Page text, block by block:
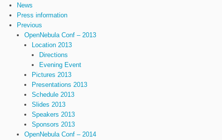
News
Press information
Previous
OpenNebula Conf – 2013
Location 2013
Directions
Evening Event
Pictures 2013
Presentations 2013
Schedule 2013
Slides 2013
Speakers 2013
Sponsors 2013
OpenNebula Conf – 2014